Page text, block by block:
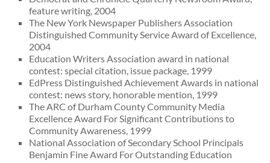
feature writing, 2004
The New York Newspaper Publishers Association
Distinguished Community Service Award of Excellence,
2004
Education Writers Association award in national
contest: special citation, issue package, 1999
EdPress Distinguished Achievement Awards in national
contest: news story, honorable mention, 1999
The ARC of Durham County Community Media
Excellence Award For Significant Contributions to
Community Awareness, 1999
National Association of Secondary School Principals
Benjamin Fine Award For Outstanding Education